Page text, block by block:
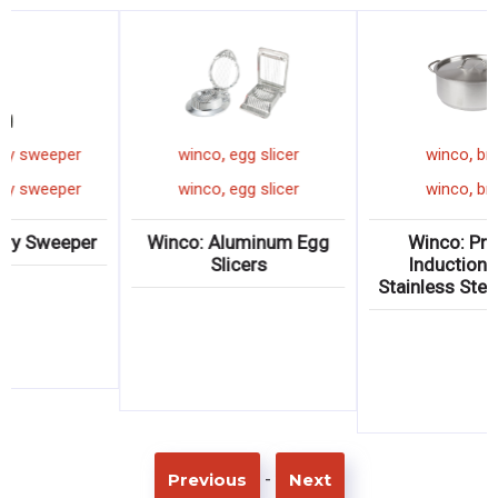
winco,
rotary sweeper
winco, rotary sweeper
Winco: Rotary Sweeper
winco
winco
Winco: Aluminum Egg
Previous - Next